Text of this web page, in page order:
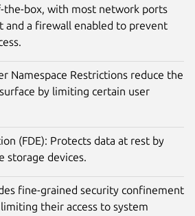
the-box, with most network ports
and a firewall enabled to prevent
Namespace Restrictions reduce the
by limiting certain user
(FDE): Protects data at rest by
storage devices.
fine-grained security confinement
their access to system